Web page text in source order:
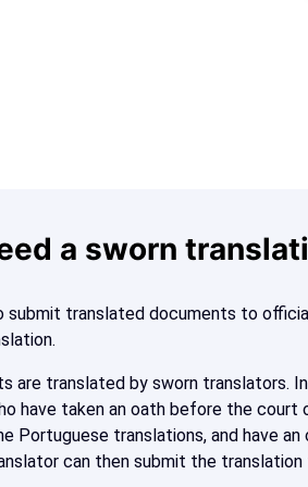
a sworn
submit translated documents to
are translated by sworn translators.
have taken an oath before the
Portuguese translations, and have
can then submit the